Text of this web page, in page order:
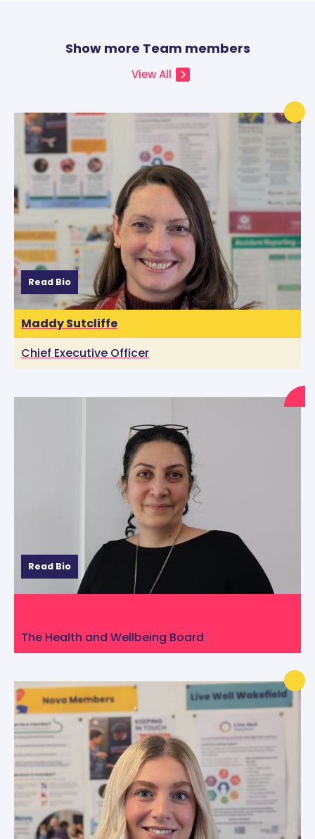
Show more Team members
View All
Maddy Sutcliffe
Read Bio
Chief Executive Officer
Read Bio
The Health and Wellbeing Board